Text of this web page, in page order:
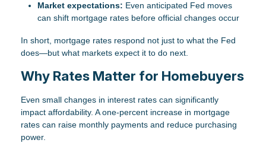
Market expectations: Even anticipated Fed moves
can shift mortgage rates before official changes occur
In short, mortgage rates respond not just to what the Fed
does—but what markets expect it to do next.
Why Rates Matter for Homebuyers
Even small changes in interest rates can significantly
impact affordability. A one-percent increase in mortgage
rates can raise monthly payments and reduce purchasing
power.